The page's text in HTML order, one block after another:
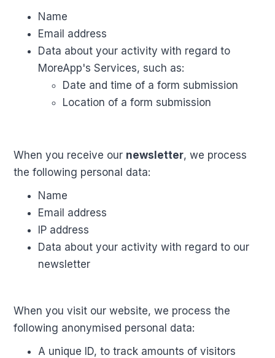
Name
Email address
Data about your activity with regard to
MoreApp's Services, such as:
Date and time of a form submission
Location of a form submission
When you receive our newsletter, we process
the following personal data:
Name
Email address
IP address
Data about your activity with regard to our
newsletter
When you visit our website, we process the
following anonymised personal data:
A unique ID, to track amounts of visitors